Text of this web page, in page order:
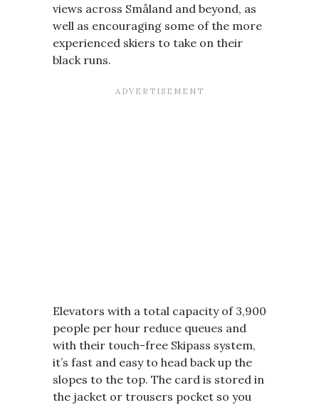
views across Småland and beyond, as
well as encouraging some of the more
experienced skiers to take on their
black runs.
Elevators with a total capacity of 3,900
people per hour reduce queues and
with their touch-free Skipass system,
it’s fast and easy to head back up the
slopes to the top. The card is stored in
the jacket or trousers pocket so you